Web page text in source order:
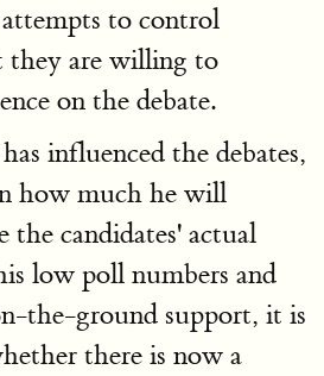
to control
are willing to
on the debate.
influenced the debates,
how much he will
the candidates' actual
low poll numbers and
the-ground support, it is
there is now a